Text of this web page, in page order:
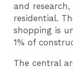
and research,
residential.
shopping is
1% of
The central